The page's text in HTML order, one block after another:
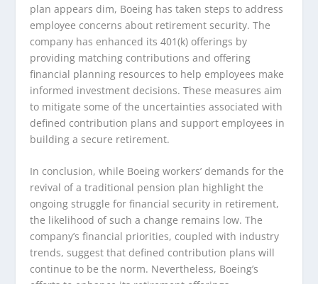
plan appears dim, Boeing has taken steps to address
employee concerns about retirement security. The
company has enhanced its 401(k) offerings by
providing matching contributions and offering
financial planning resources to help employees make
informed investment decisions. These measures aim
to mitigate some of the uncertainties associated with
defined contribution plans and support employees in
building a secure retirement.
In conclusion, while Boeing workers’ demands for the
revival of a traditional pension plan highlight the
ongoing struggle for financial security in retirement,
the likelihood of such a change remains low. The
company’s financial priorities, coupled with industry
trends, suggest that defined contribution plans will
continue to be the norm. Nevertheless, Boeing’s